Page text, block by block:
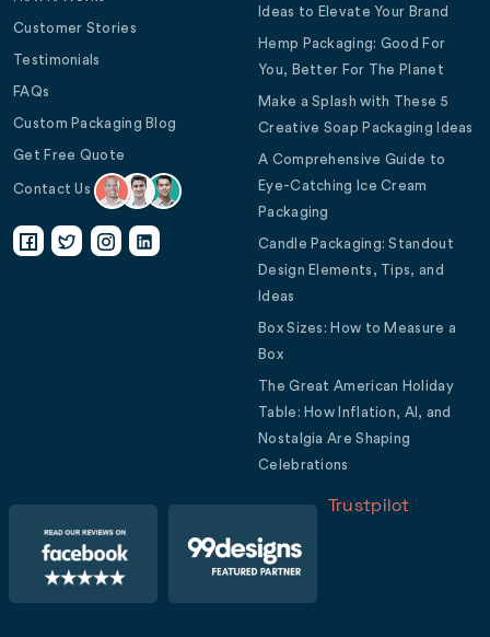
Customer Stories
Testimonials
FAQs
Custom Packaging Blog
Get Free Quote
Contact Us
Ideas to Elevate Your Brand
Hemp Packaging: Good For
You, Better For The Planet
Make a Splash with These 5
Creative Soap Packaging Ideas
A Comprehensive Guide to
Eye-Catching Ice Cream
Packaging
Candle Packaging: Standout
Design Elements, Tips, and
Ideas
Box Sizes: How to Measure a
Box
The Great American Holiday
Table: How Inflation, AI, and
Nostalgia Are Shaping
Celebrations
Trustpilot